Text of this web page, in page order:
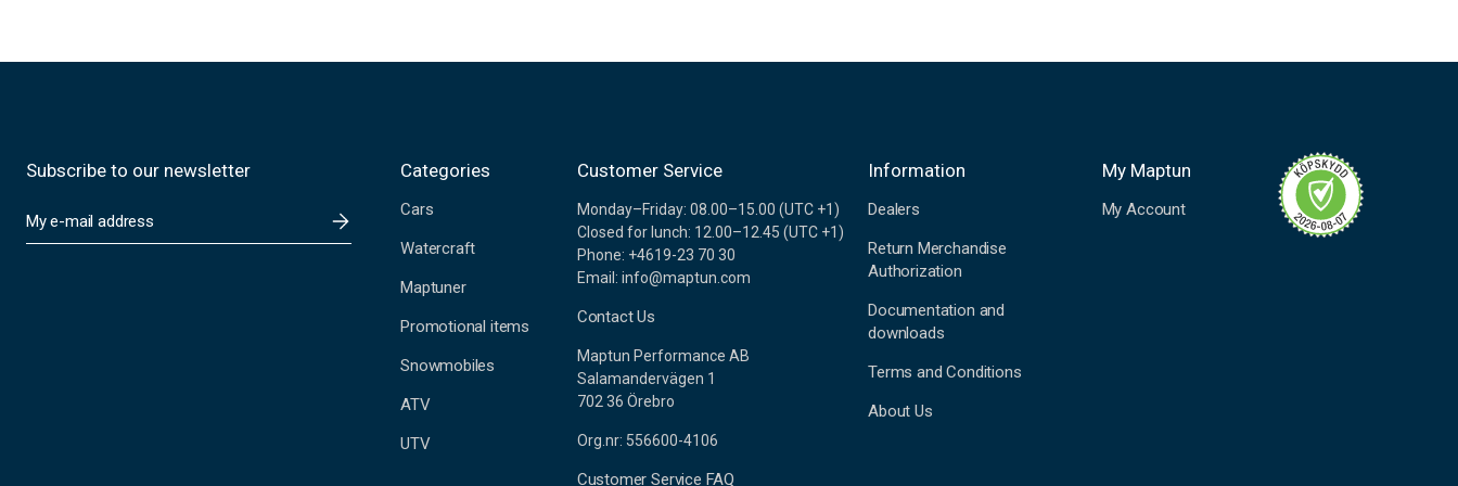
Subscribe to our newsletter
m
Categories
Cars
Watercraft
Maptuner
Promotional items
Snowmobiles
ATV
UTV
Customer Service
Monday–Friday: 08.00–15.00 (UTC +1)
Closed for lunch: 12.00–12.45 (UTC +1)
Phone: +4619-23 70 30
Email: info@maptun.com
Contact Us
Maptun Performance AB
Salamandervägen 1
702 36 Örebro
Org.nr: 556600-4106
Customer Service FAQ
Information
Dealers
Return Merchandise
Authorization
Documentation and
downloads
Terms and Conditions
About Us
My Maptun
My Account